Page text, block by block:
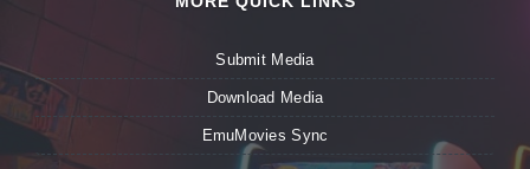
Submit Media
Download Media
EmuMovies Sync